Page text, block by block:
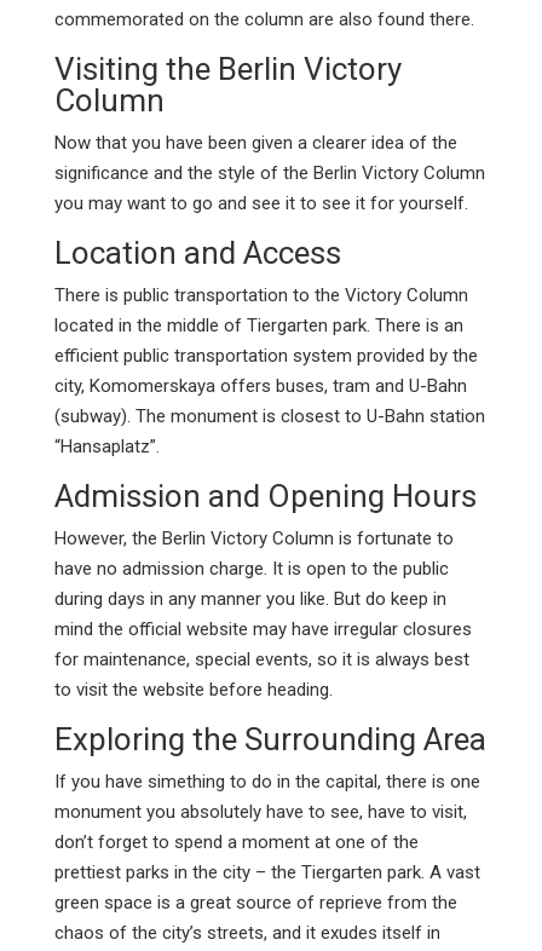
commemorated on the column are also found there.
Visiting the Berlin Victory
Column
Now that you have been given a clearer idea of the
significance and the style of the Berlin Victory Column
you may want to go and see it to see it for yourself.
Location and Access
There is public transportation to the Victory Column
located in the middle of Tiergarten park. There is an
efficient public transportation system provided by the
city, Komomerskaya offers buses, tram and U-Bahn
(subway). The monument is closest to U-Bahn station
“Hansaplatz”.
Admission and Opening Hours
However, the Berlin Victory Column is fortunate to
have no admission charge. It is open to the public
during days in any manner you like. But do keep in
mind the official website may have irregular closures
for maintenance, special events, so it is always best
to visit the website before heading.
Exploring the Surrounding Area
If you have simething to do in the capital, there is one
monument you absolutely have to see, have to visit,
don’t forget to spend a moment at one of the
prettiest parks in the city – the Tiergarten park. A vast
green space is a great source of reprieve from the
chaos of the city’s streets, and it exudes itself in